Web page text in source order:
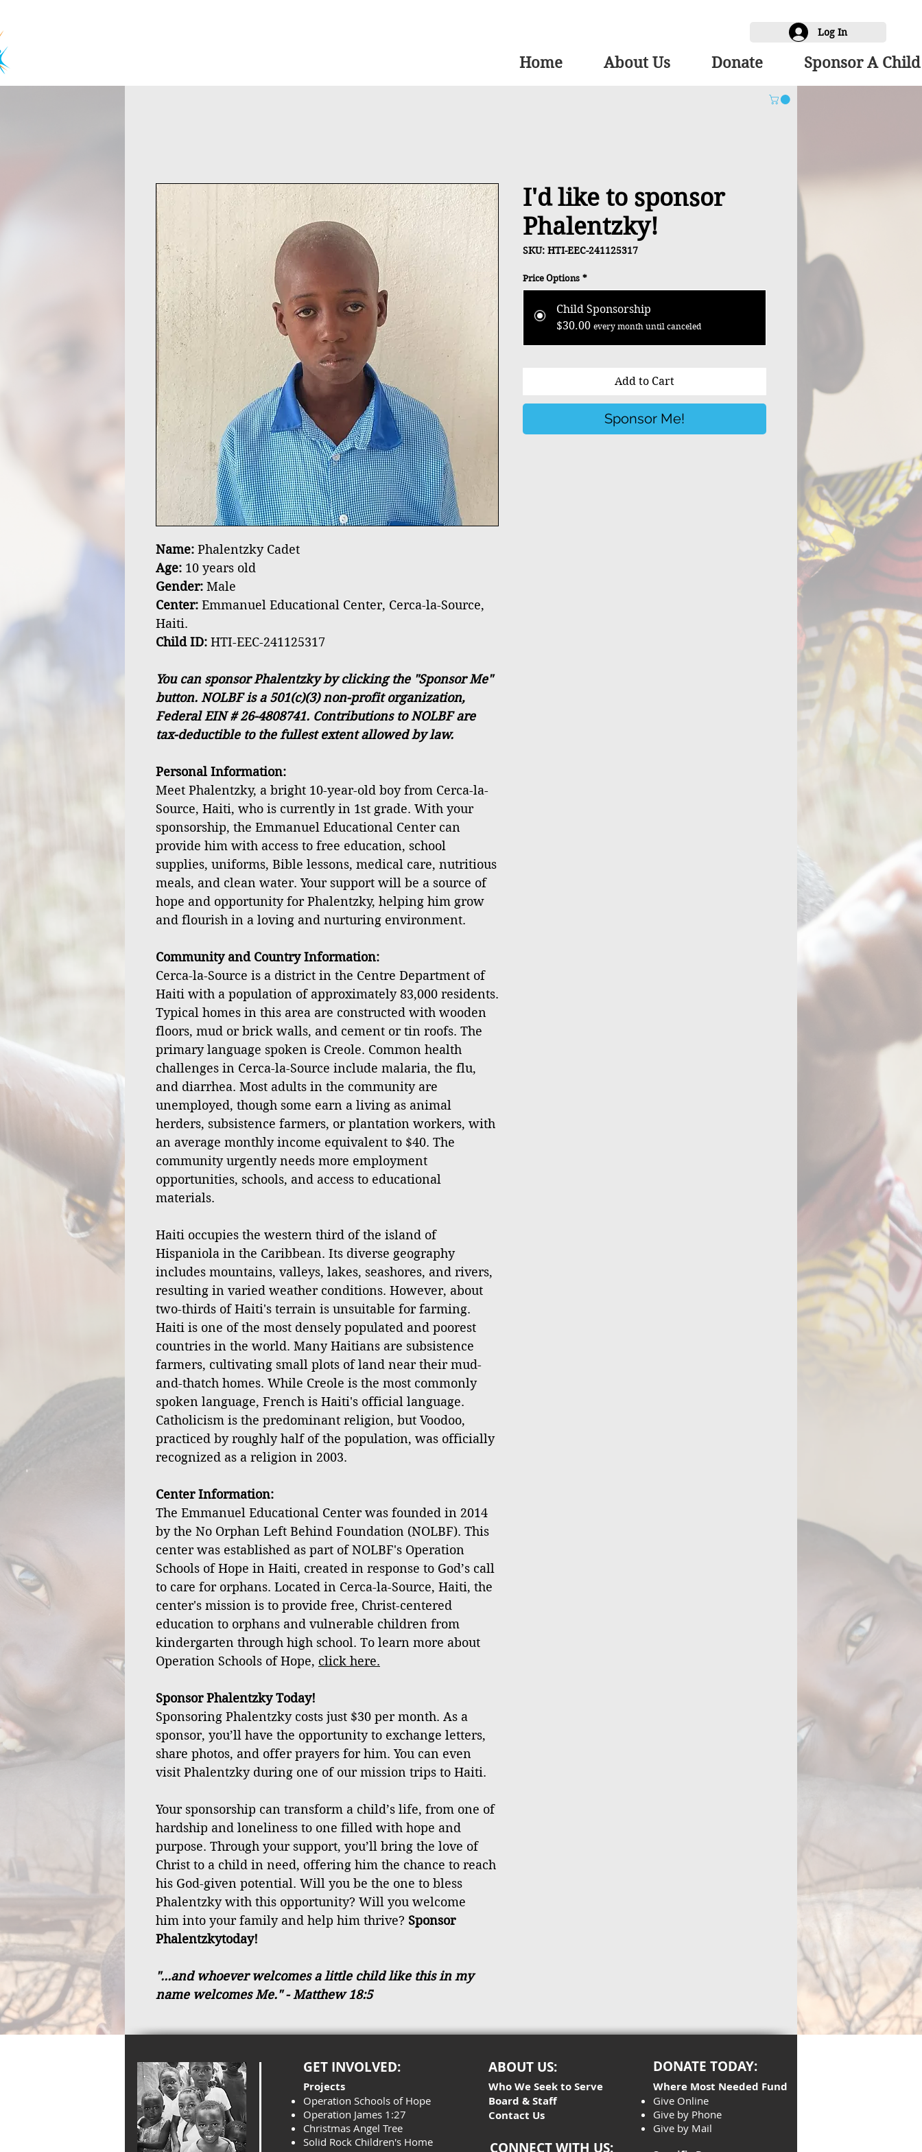
Log In
Home About Us Donate Sponsor A Child
Name: Phalentzky Cadet
Age: 10 years old
Gender: Male
Center: Emmanuel Educational Center, Cerca-la-Source,
Haiti.
Child ID: HTI-EEC-241125317
You can sponsor Phalentzky by clicking the "Sponsor Me"
button. NOLBF is a 501(c)(3) non-profit organization,
Federal EIN # 26-4808741. Contributions to NOLBF are
tax-deductible to the fullest extent allowed by law.
Personal Information:
Meet Phalentzky, a bright 10-year-old boy from Cerca-la-
Source, Haiti, who is currently in 1st grade. With your
sponsorship, the Emmanuel Educational Center can
provide him with access to free education, school
supplies, uniforms, Bible lessons, medical care, nutritious
meals, and clean water. Your support will be a source of
hope and opportunity for Phalentzky, helping him grow
and flourish in a loving and nurturing environment.
Community and Country Information:
Cerca-la-Source is a district in the Centre Department of
Haiti with a population of approximately 83,000 residents.
Typical homes in this area are constructed with wooden
floors, mud or brick walls, and cement or tin roofs. The
primary language spoken is Creole. Common health
challenges in Cerca-la-Source include malaria, the flu,
and diarrhea. Most adults in the community are
unemployed, though some earn a living as animal
herders, subsistence farmers, or plantation workers, with
an average monthly income equivalent to $40. The
community urgently needs more employment
opportunities, schools, and access to educational
materials.
Haiti occupies the western third of the island of
Hispaniola in the Caribbean. Its diverse geography
includes mountains, valleys, lakes, seashores, and rivers,
resulting in varied weather conditions. However, about
two-thirds of Haiti's terrain is unsuitable for farming.
Haiti is one of the most densely populated and poorest
countries in the world. Many Haitians are subsistence
farmers, cultivating small plots of land near their mud-
and-thatch homes. While Creole is the most commonly
spoken language, French is Haiti's official language.
Catholicism is the predominant religion, but Voodoo,
practiced by roughly half of the population, was officially
recognized as a religion in 2003.
Center Information:
The Emmanuel Educational Center was founded in 2014
by the No Orphan Left Behind Foundation (NOLBF). This
center was established as part of NOLBF's Operation
Schools of Hope in Haiti, created in response to God’s call
to care for orphans. Located in Cerca-la-Source, Haiti, the
center's mission is to provide free, Christ-centered
education to orphans and vulnerable children from
kindergarten through high school. To learn more about
Operation Schools of Hope, click here.
Sponsor Phalentzky Today!
Sponsoring Phalentzky costs just $30 per month. As a
sponsor, you’ll have the opportunity to exchange letters,
share photos, and offer prayers for him. You can even
visit Phalentzky during one of our mission trips to Haiti.
Your sponsorship can transform a child’s life, from one of
hardship and loneliness to one filled with hope and
purpose. Through your support, you’ll bring the love of
Christ to a child in need, offering him the chance to reach
his God-given potential. Will you be the one to bless
Phalentzky with this opportunity? Will you welcome
him into your family and help him thrive? Sponsor
Phalentzkytoday!
"...and whoever welcomes a little child like this in my
name welcomes Me."- Matthew 18:5
I'd like to sponsor
Phalentzky!
SKU: HTI-EEC-241125317
Price Options *
Child Sponsorship
$30.00 every month until canceled
Add to Cart
Sponsor Me!
GET INVOLVED: ABOUT US:
CONNECT WITH US:
Projects
Operation Schools of Hope
Operation James 1:27
Christmas Angel Tree
Solid Rock Children's Home
Who We Seek to Serve
Board & Staff
Contact Us
DONATE TODAY:
Where Most Needed Fund
Give Online
Give by Phone
Give by Mail